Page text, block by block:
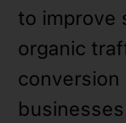
to improve
organic